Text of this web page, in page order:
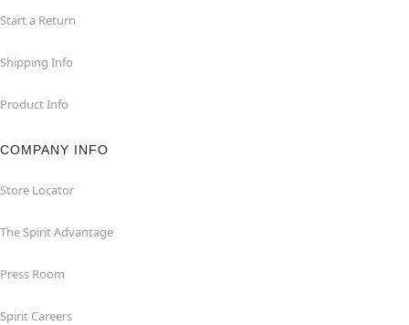
Start a Return
Shipping Info
Product Info
COMPANY INFO
Store Locator
The Spirit Advantage
Press Room
Spirit Careers